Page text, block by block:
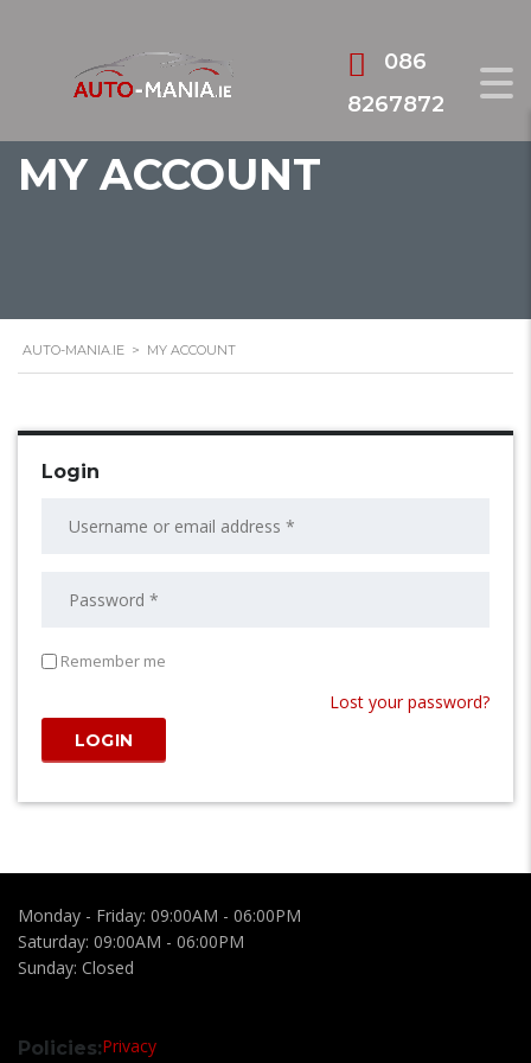
086
8267872
MY ACCOUNT
AUTO-MANIA.IE > MY ACCOUNT
Login
Remember me
Lost your password?
Monday - Friday: 09:00AM - 06:00PM
Saturday: 09:00AM - 06:00PM
Sunday: Closed
Policies:Privacy